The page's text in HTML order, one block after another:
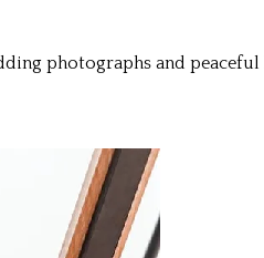
photographs and peaceful